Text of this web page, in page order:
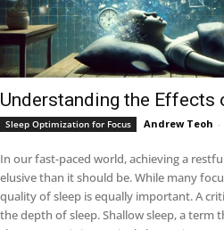
Understanding the Effects
Sleep Optimization for Focus Andrew Teoh -
In our fast-paced world, achieving a
elusive than it should be. While many
quality of sleep is equally important. A
the depth of sleep. Shallow sleep, a term